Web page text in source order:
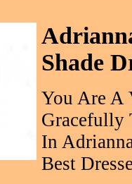
Shade
You Are A
Gracefully
In
Best